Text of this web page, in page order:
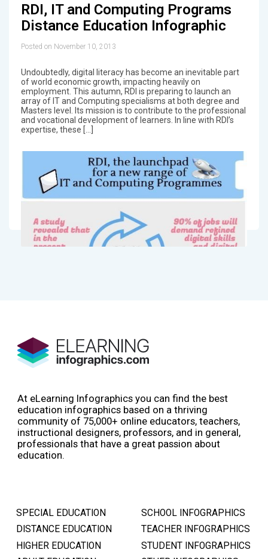
RDI, IT and Computing Programs
Distance Education Infographic
Posted on November 10, 2013
Undoubtedly, digital literacy has become an inevitable part
of world economic growth, impacting heavily on
employment. This autumn, RDI is preparing to launch an
array of IT and Computing specialisms at both degree and
Masters level. Its mission is to contribute to the professional
and vocational development of learners. In line with RDI’s
expertise, these […]
At eLearning Infographics you can find the best
education infographics based on a thriving
community of 75,000+ online educators, teachers,
instructional designers, professors, and in general,
professionals that have a great passion about
education.
SPECIAL EDUCATION
DISTANCE EDUCATION
HIGHER EDUCATION
SCHOOL INFOGRAPHICS
TEACHER INFOGRAPHICS
STUDENT INFOGRAPHICS